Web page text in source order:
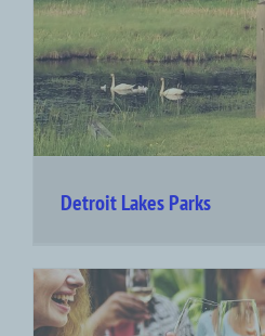
Detroit Lakes Parks